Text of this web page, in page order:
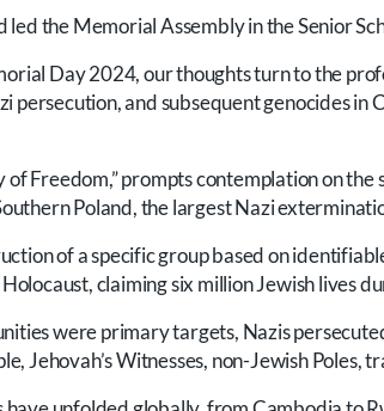
the Memorial Assembly in the Senior
Day 2024, our thoughts turn to the
persecution, and subsequent genocides in
of Freedom,” prompts contemplation on
Poland, the largest Nazi
of a specific group based on
claiming six million Jewish lives
were primary targets, Nazis
Jehovah’s Witnesses, non-Jewish Poles,